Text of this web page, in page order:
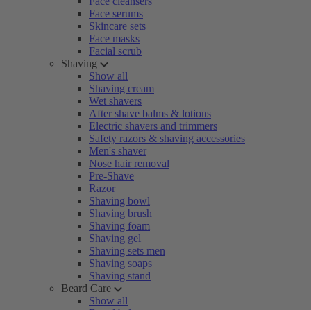
Face serums
Skincare sets
Face masks
Facial scrub
Shaving
Show all
Shaving cream
Wet shavers
After shave balms & lotions
Electric shavers and trimmers
Safety razors & shaving accessories
Men's shaver
Nose hair removal
Pre-Shave
Razor
Shaving bowl
Shaving brush
Shaving foam
Shaving gel
Shaving sets men
Shaving soaps
Shaving stand
Beard Care
Show all